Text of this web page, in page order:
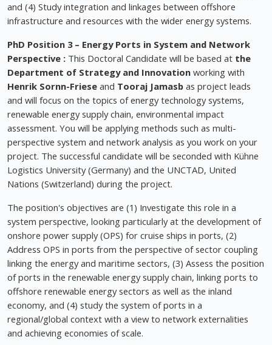
and (4) Study integration and linkages between offshore
infrastructure and resources with the wider energy systems.
PhD Position 3 – Energy Ports in System and Network
Perspective : This Doctoral Candidate will be based at the
Department of Strategy and Innovation working with
Henrik Sornn-Friese and Tooraj Jamasb as project leads
and will focus on the topics of energy technology systems,
renewable energy supply chain, environmental impact
assessment. You will be applying methods such as multi-
perspective system and network analysis as you work on your
project. The successful candidate will be seconded with Kühne
Logistics University (Germany) and the UNCTAD, United
Nations (Switzerland) during the project.
The position's objectives are (1) Investigate this role in a
system perspective, looking particularly at the development of
onshore power supply (OPS) for cruise ships in ports, (2)
Address OPS in ports from the perspective of sector coupling
linking the energy and maritime sectors, (3) Assess the position
of ports in the renewable energy supply chain, linking ports to
offshore renewable energy sectors as well as the inland
economy, and (4) study the system of ports in a
regional/global context with a view to network externalities
and achieving economies of scale.